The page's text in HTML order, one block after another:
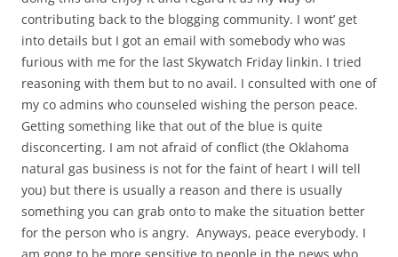
contributing back to the blogging community. I wont’ get
into details but I got an email with somebody who was
furious with me for the last Skywatch Friday linkin. I tried
reasoning with them but to no avail. I consulted with one of
my co admins who counseled wishing the person peace.
Getting something like that out of the blue is quite
disconcerting. I am not afraid of conflict (the Oklahoma
natural gas business is not for the faint of heart I will tell
you) but there is usually a reason and there is usually
something you can grab onto to make the situation better
for the person who is angry. Anyways, peace everybody. I